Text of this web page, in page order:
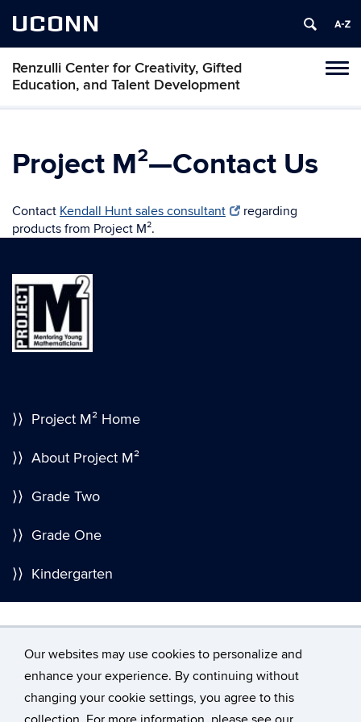
Our websites may use cookies to personalize and
enhance your experience. By continuing without
changing your cookie settings, you agree to this
UCONN
Renzulli Center for Creativity, Gifted
Education, and Talent Development
Project M²—Contact Us
Contact Kendall Hunt sales consultant
regarding
products from Project M².
⟩⟩ Project M² Home
⟩⟩ About Project M²
⟩⟩ Grade Two
⟩⟩ Grade One
⟩⟩ Kindergarten
©University of Connecticut